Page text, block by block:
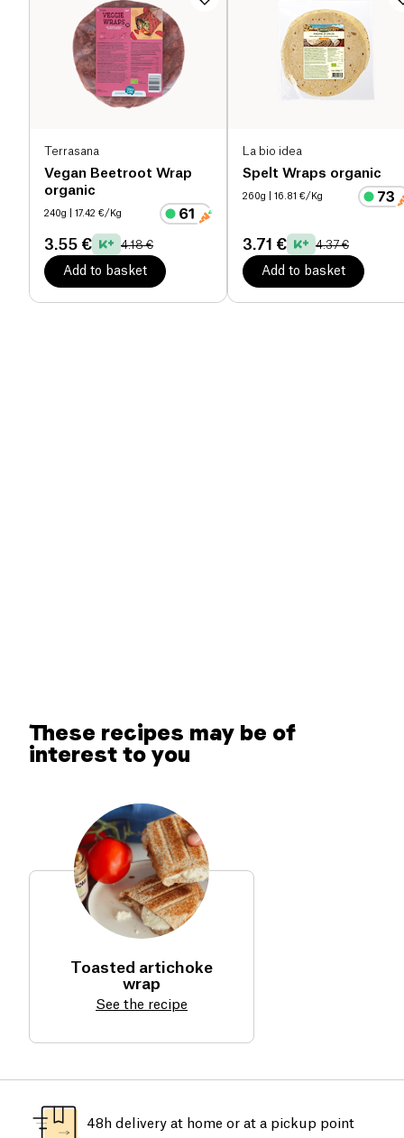
Terrasana
Vegan Beetroot Wrap
organic
240g | 17.42 €/Kg
3.55 € 4.18 €
Add to basket
La bio idea
Spelt Wraps organic
260g | 16.81 €/Kg
3.71 € 4.37 €
Add to basket
These recipes may be of
interest to you
Toasted artichoke
wrap
See the recipe
48h delivery at home or at a pickup point